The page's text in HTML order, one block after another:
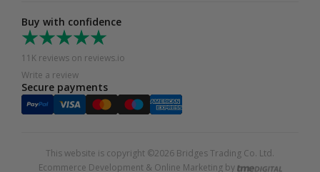
Buy with confidence
11K reviews on reviews.io
Write a review
Secure payments
This website is copyright ©2026 Bridges Trading Co. Ltd.
Ecommerce Development & Online Marketing by